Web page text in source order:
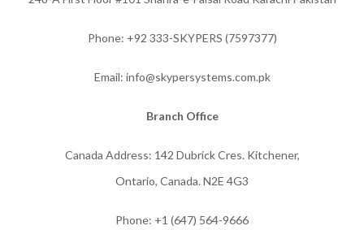
Phone: +92 333-SKYPERS (7597377)
Email: info@skypersystems.com.pk
Branch Office
Canada Address: 142 Dubrick Cres. Kitchener,
Ontario, Canada. N2E 4G3
Phone: +1 (647) 564-9666